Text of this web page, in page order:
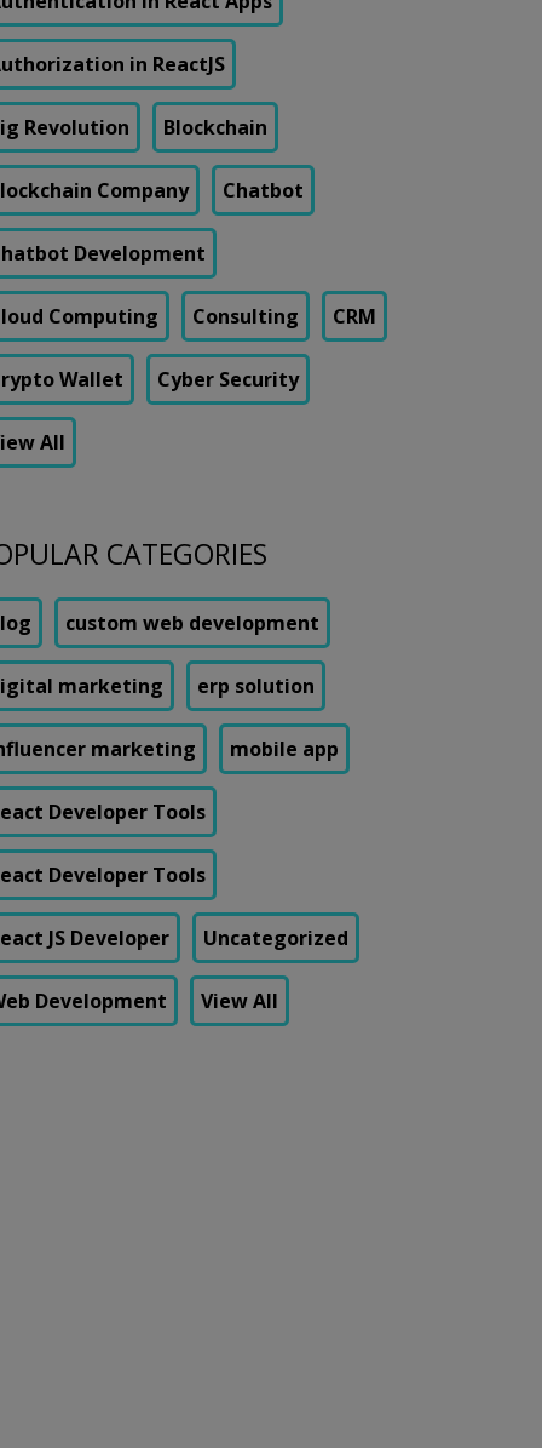
in ReactJS
Revolution Blockchain
Company Chatbot
Development
Computing Consulting CRM
Wallet Cyber Security
All
CATEGORIES
custom web development
marketing erp solution
marketing mobile app
Developer Tools
Developer Tools
JS Developer Uncategorized
Development View All